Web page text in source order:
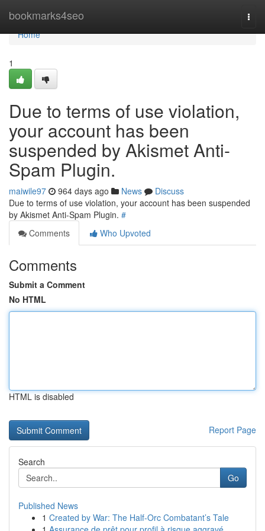
bookmarks4seo
Home
Home
1
Due to terms of use violation,
your account has been
suspended by Akismet Anti-
Spam Plugin.
maiwile97 964 days ago News
Discuss
Due to terms of use violation, your account has been suspended
by Akismet Anti-Spam Plugin. #
Comments
Who Upvoted
Comments
Submit a Comment
No HTML
HTML is disabled
Report Page
Search
Go
Published News
1 Created by War: The Half-Orc Combatant’s Tale